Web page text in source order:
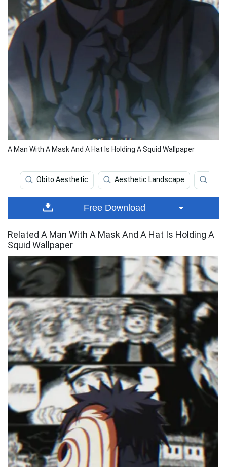
A Man With A Mask And A Hat Is Holding A Squid Wallpaper
Obito Aesthetic Aesthetic Landscape
Free Download
Related A Man With A Mask And A Hat Is Holding A
Squid Wallpaper